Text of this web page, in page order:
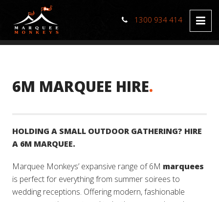
1300 934 414
6M MARQUEE HIRE.
HOLDING A SMALL OUTDOOR GATHERING? HIRE
A 6M MARQUEE.
Marquee Monkeys’ expansive range of 6M marquees
is perfect for everything from summer soirees to
wedding receptions. Offering modern, fashionable